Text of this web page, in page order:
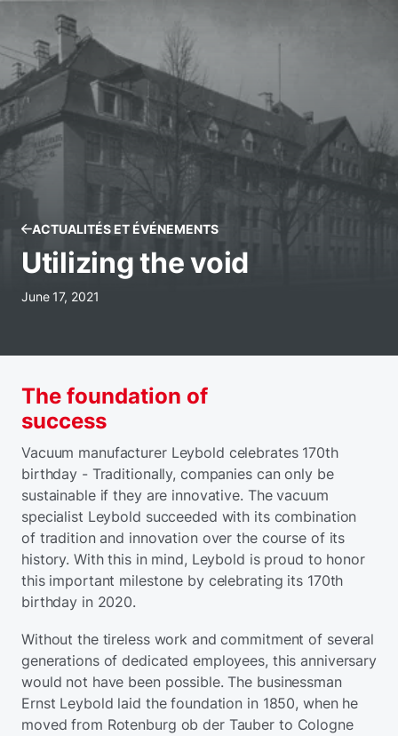
ACTUALITÉS ET ÉVÉNEMENTS
Utilizing the void
June 17, 2021
The foundation of
success
Vacuum manufacturer Leybold celebrates 170th
birthday - Traditionally, companies can only be
sustainable if they are innovative. The vacuum
specialist Leybold succeeded with its combination
of tradition and innovation over the course of its
history. With this in mind, Leybold is proud to honor
this important milestone by celebrating its 170th
birthday in 2020.
Without the tireless work and commitment of several
generations of dedicated employees, this anniversary
would not have been possible. The businessman
Ernst Leybold laid the foundation in 1850, when he
moved from Rotenburg ob der Tauber to Cologne